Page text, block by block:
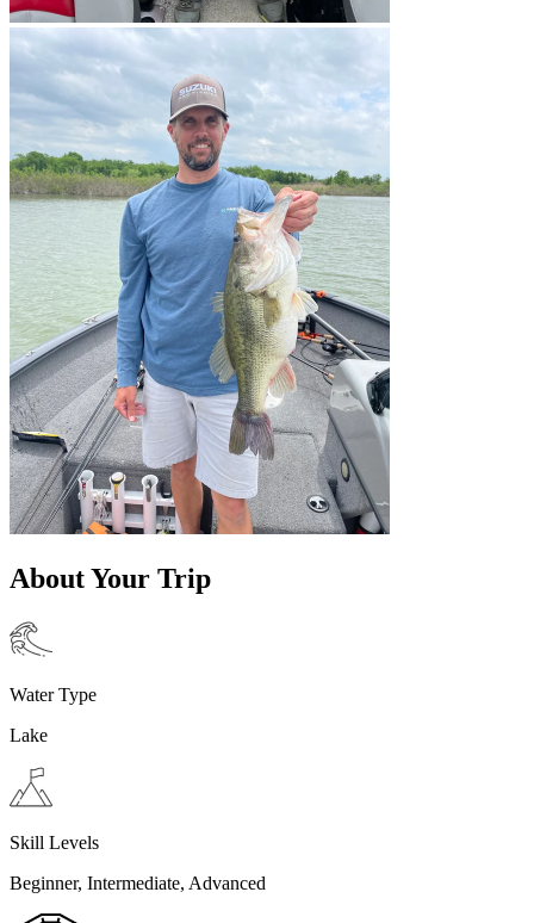
About Your Trip
Water Type
Lake
Skill Levels
Beginner, Intermediate, Advanced